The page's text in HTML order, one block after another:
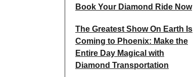
Book Your Diamond Ride Now
The Greatest Show On Earth Is
Coming to Phoenix: Make the
Entire Day Magical with
Diamond Transportation